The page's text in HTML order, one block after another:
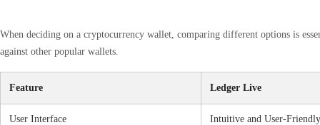
When deciding on a cryptocurrency wallet, comparing different options is
against other popular wallets.
Feature Ledger Live
User Interface Intuitive and User-Friendly